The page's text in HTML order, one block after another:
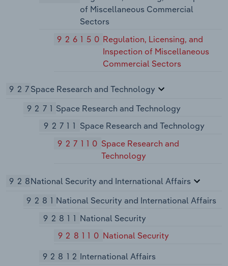
of Miscellaneous Commercial
Sectors
926150 Regulation, Licensing, and
Inspection of Miscellaneous
Commercial Sectors
927Space Research and Technology
9271 Space Research and Technology
92711 Space Research and Technology
927110 Space Research and
Technology
928National Security and International Affairs
9281 National Security and International Affairs
92811 National Security
928110 National Security
92812 International Affairs